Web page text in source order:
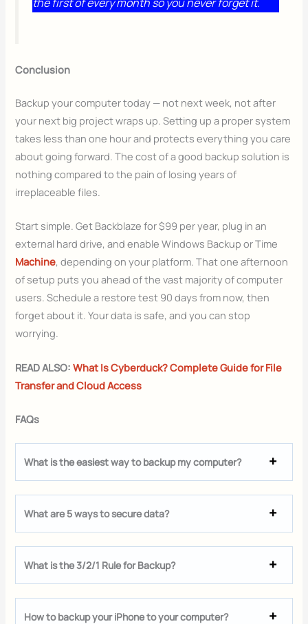
Conclusion
Backup your computer today — not next week, not after
your next big project wraps up. Setting up a proper system
takes less than one hour and protects everything you care
about going forward. The cost of a good backup solution is
nothing compared to the pain of losing years of
irreplaceable files.
Start simple. Get Backblaze for $99 per year, plug in an
external hard drive, and enable Windows Backup or Time
Machine, depending on your platform. That one afternoon
of setup puts you ahead of the vast majority of computer
users. Schedule a restore test 90 days from now, then
forget about it. Your data is safe, and you can stop
worrying.
READ ALSO: What Is Cyberduck? Complete Guide for File
Transfer and Cloud Access
FAQs
What is the easiest way to backup my computer?
What are 5 ways to secure data?
What is the 3/2/1 Rule for Backup?
How to backup your iPhone to your computer?